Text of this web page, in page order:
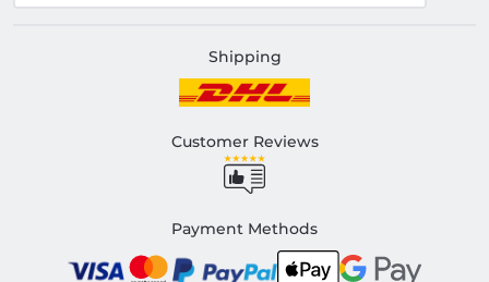
Shipping
Customer Reviews
Payment Methods